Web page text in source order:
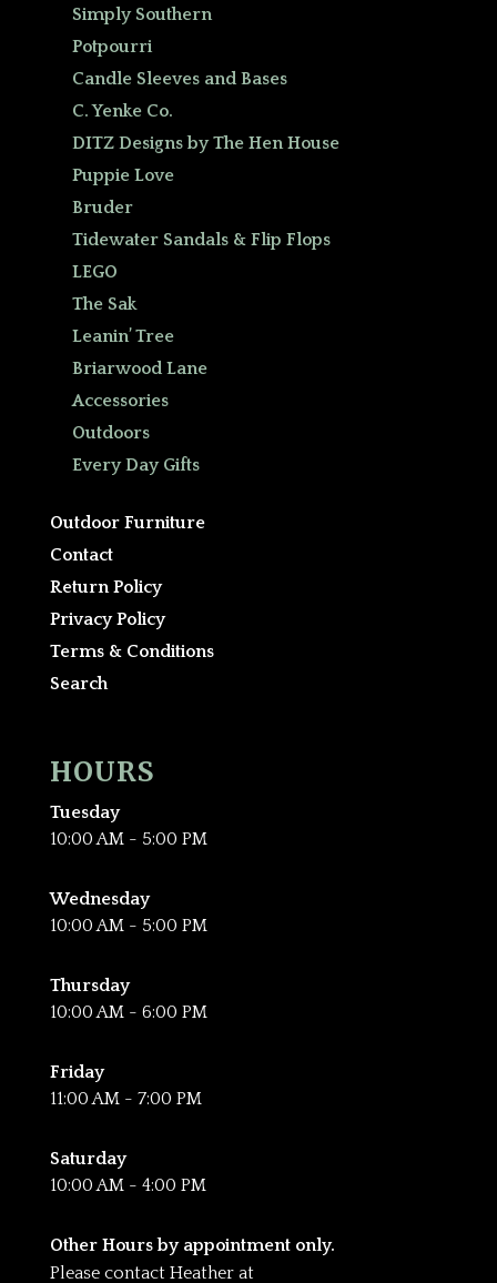
Simply Southern
Potpourri
Candle Sleeves and Bases
C. Yenke Co.
DITZ Designs by The Hen House
Puppie Love
Bruder
Tidewater Sandals & Flip Flops
LEGO
The Sak
Leanin’ Tree
Briarwood Lane
Accessories
Outdoors
Every Day Gifts
Outdoor Furniture
Contact
Return Policy
Privacy Policy
Terms & Conditions
Search
HOURS
Tuesday
10:00 AM - 5:00 PM
Wednesday
10:00 AM - 5:00 PM
Thursday
10:00 AM - 6:00 PM
Friday
11:00 AM - 7:00 PM
Saturday
10:00 AM - 4:00 PM
Other Hours by appointment only.
Please contact Heather at